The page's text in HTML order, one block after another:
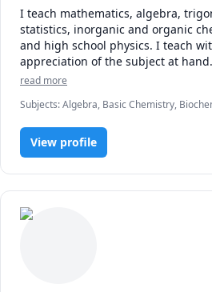
I teach mathematics, algebra,
statistics, inorganic and organic
and high school physics. I teach
appreciation of the subject at hand.
read more
Subjects:Algebra, Basic Chemistry,
Statistics, Tagalog, Trigonometry
View profile